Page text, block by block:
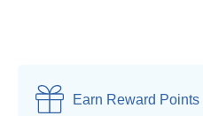
Earn Reward Points